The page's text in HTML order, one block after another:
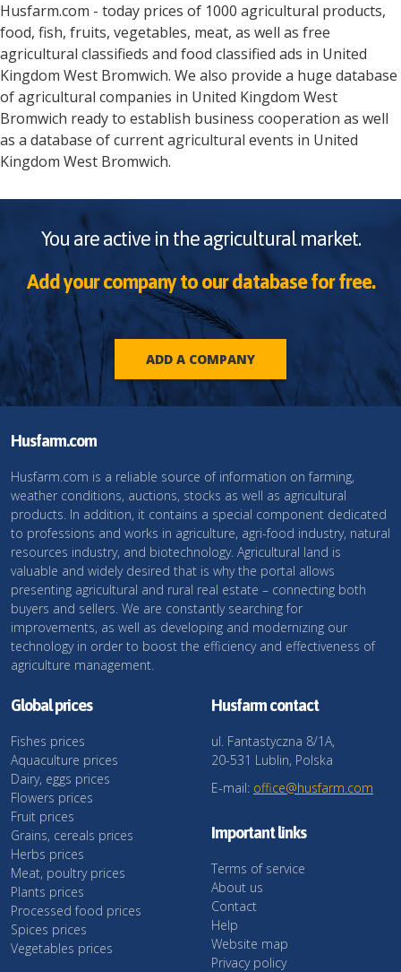
Husfarm.com - today prices of 1000 agricultural products,
food, fish, fruits, vegetables, meat, as well as free
agricultural classifieds and food classified ads in United
Kingdom West Bromwich. We also provide a huge database
of agricultural companies in United Kingdom West
Bromwich ready to establish business cooperation as well
as a database of current agricultural events in United
Kingdom West Bromwich.
You are active in the agricultural market.
Add your company to our database for free.
ADD A COMPANY
Husfarm.com
Husfarm.com is a reliable source of information on farming,
weather conditions, auctions, stocks as well as agricultural
products. In addition, it contains a special component dedicated
to professions and works in agriculture, agri-food industry, natural
resources industry, and biotechnology. Agricultural land is
valuable and widely desired that is why the portal allows
presenting agricultural and rural real estate – connecting both
buyers and sellers. We are constantly searching for
improvements, as well as developing and modernizing our
technology in order to boost the efficiency and effectiveness of
agriculture management.
Global prices
Fishes prices
Aquaculture prices
Dairy, eggs prices
Flowers prices
Fruit prices
Grains, cereals prices
Herbs prices
Meat, poultry prices
Plants prices
Processed food prices
Spices prices
Vegetables prices
Husfarm contact
ul. Fantastyczna 8/1A,
20-531 Lublin, Polska
E-mail: office@husfarm.com
Important links
Terms of service
About us
Contact
Help
Website map
Privacy policy